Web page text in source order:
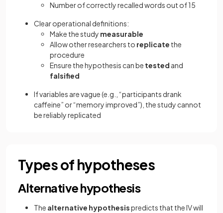
Number of correctly recalled words out of 15
Clear operational definitions:
Make the study measurable
Allow other researchers to replicate the
procedure
Ensure the hypothesis can be tested and
falsified
If variables are vague (e.g., “participants drank
caffeine” or “memory improved”), the study cannot
be reliably replicated
Types of hypotheses
Alternative hypothesis
The alternative hypothesispredicts that the IV will